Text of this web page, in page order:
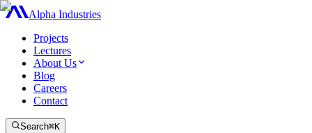
Alpha Industries
Projects
Lectures
About Us
Blog
Careers
Contact
Search⌘K